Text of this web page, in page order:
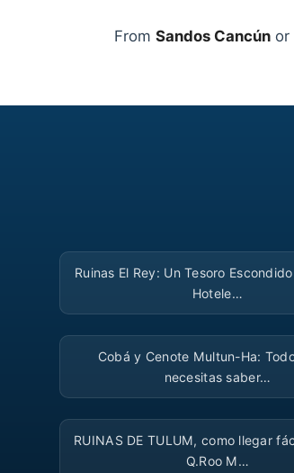
From Sandos Cancún or
▶
Ruinas El Rey: Un Tesoro
Hotele…
▶
Cobá y Cenote Multun-Ha:
necesitas saber…
▶
RUINAS DE TULUM, como llegar
Q.Roo M…